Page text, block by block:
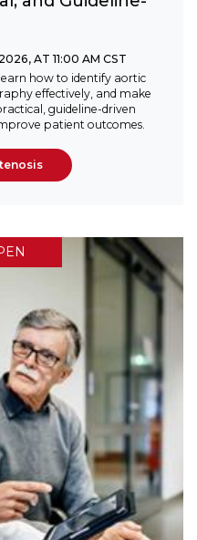
AT 11:00 AM CST
how to identify aortic
effectively, and make
guideline-driven
patient outcomes.